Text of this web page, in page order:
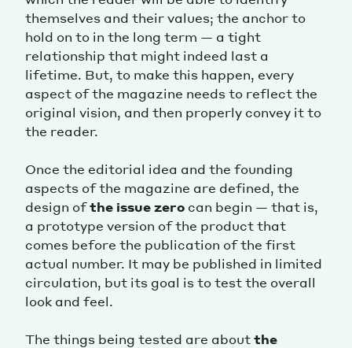
themselves and their values; the anchor to
hold on to in the long term — a tight
relationship that might indeed last a
lifetime. But, to make this happen, every
aspect of the magazine needs to reflect the
original vision, and then properly convey it to
the reader.
Once the editorial idea and the founding
aspects of the magazine are defined, the
design ofthe issue zero can begin — that is,
a prototype version of the product that
comes before the publication of the first
actual number. It may be published in limited
circulation, but its goal is to test the overall
look and feel.
The things being tested are aboutthe